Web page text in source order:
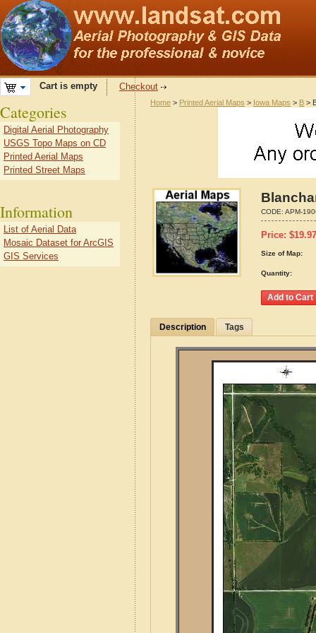
Cart is empty Checkout
Home > Printed Aerial Maps > Iowa Maps > B >
CODE: APM-
Price: $19.97
Size of Map:
Quantity:
Description Tags
Categories
Digital Aerial Photography
USGS Topo Maps on CD
Printed Aerial Maps
Printed Street Maps
Information
List of Aerial Data
Mosaic Dataset for ArcGIS
GIS Services